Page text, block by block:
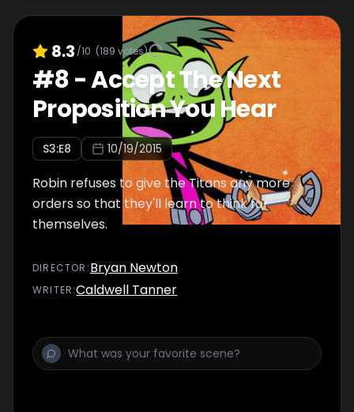
8.3 /10 (189 votes)
#8-Accept The Next
Proposition You Hear
S3:E8 10/19/2015
Robin refuses to give the Titans any more
orders so that they'll learn to think for
themselves.
DIRECTOR :Bryan Newton
WRITER:Caldwell Tanner